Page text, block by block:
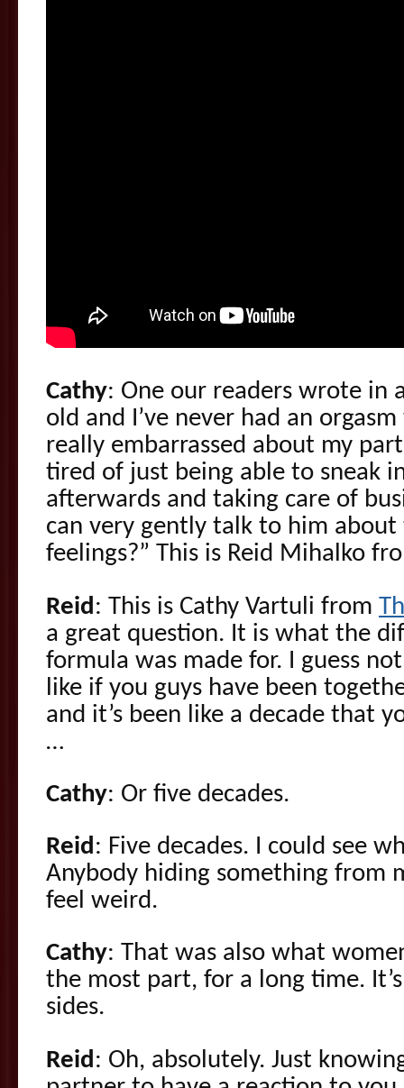
Cathy: One our readers wrote in
old and I’ve never had an
really embarrassed about my
tired of just being able to sneak
afterwards and taking care of
can very gently talk to him
feelings?” This is Reid Mihalko
Reid : This is Cathy Vartuli from
a great question. It is what the
formula was made for. I guess
like if you guys have been
and it’s been like a decade that
…
Cathy: Or five decades.
Reid: Five decades. I could see
Anybody hiding something from
feel weird.
Cathy: That was also what
the most part, for a long time.
sides.
Reid: Oh, absolutely. Just